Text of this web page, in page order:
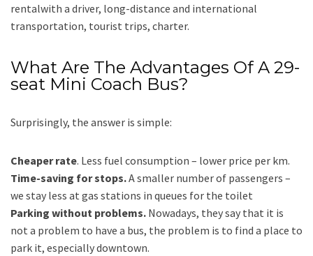
rentalwith a driver, long-distance and international
transportation, tourist trips, charter.
What Are The Advantages Of A 29-
seat Mini Coach Bus?
Surprisingly, the answer is simple:
Cheaper rate. Less fuel consumption – lower price per km.
Time-saving for stops.A smaller number of passengers –
we stay less at gas stations in queues for the toilet
Parking without problems. Nowadays, they say that it is
not a problem to have a bus, the problem is to find a place to
park it, especially downtown.